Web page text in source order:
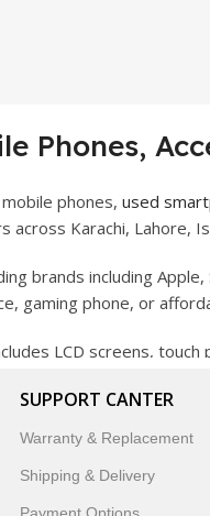
Phones,
phones, used
across Karachi,
brands including
gaming phone, or
LCD screens,
smartwatches,
to customer
of customers trust
SUPPORT CANTER
Warranty & Replacement
Shipping & Delivery